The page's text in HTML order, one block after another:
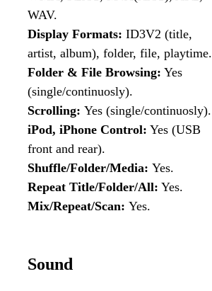
WAV.
Display Formats: ID3V2 (title,
artist, album), folder, file, playtime.
Folder & File Browsing: Yes
(single/continuosly).
Scrolling: Yes (single/continuosly).
iPod, iPhone Control: Yes (USB
front and rear).
Shuffle/Folder/Media: Yes.
Repeat Title/Folder/All: Yes.
Mix/Repeat/Scan: Yes.
Sound